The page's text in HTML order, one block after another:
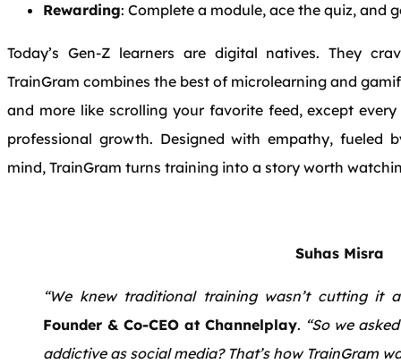
Rewarding: Complete a module, ace the quiz, and
Today’s Gen-Z learners are digital natives. They
TrainGram combines the best of microlearning and
and more like scrolling your favorite feed, except
professional growth. Designed with empathy, fueled
mind, TrainGram turns training into a story worth
Suhas Misra
“We knew traditional training wasn’t cutting it
Founder & Co-CEO at Channelplay. “So we
addictive as social media? That’s how TrainGram